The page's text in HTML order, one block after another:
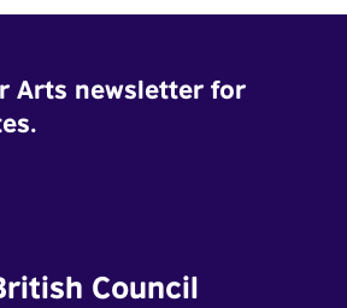
Arts newsletter for
Council